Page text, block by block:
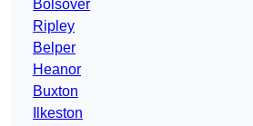
Bolsover
Ripley
Belper
Heanor
Buxton
Ilkeston